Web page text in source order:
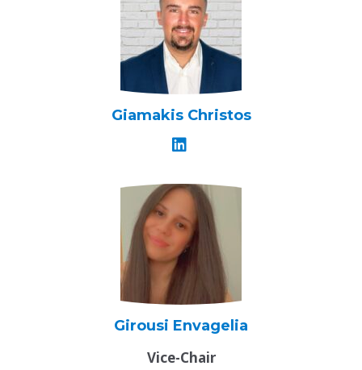
Giamakis Christos
Girousi Envagelia
Vice-Chair